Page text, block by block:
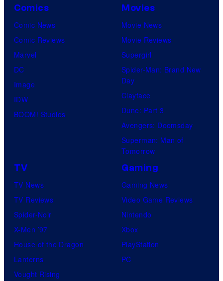
Comics
Comic News
Comic Reviews
Marvel
DC
Image
IDW
BOOM! Studios
Movies
Movie News
Movie Reviews
Supergirl
Spider-Man: Brand New
Day
Clayface
Dune: Part 3
Avengers: Doomsday
Superman: Man of
Tomorrow
TV
TV News
TV Reviews
Spider-Noir
X-Men ’97
House of the Dragon
Lanterns
Vought Rising
Gaming
Gaming News
Video Game Reviews
Nintendo
Xbox
PlayStation
PC